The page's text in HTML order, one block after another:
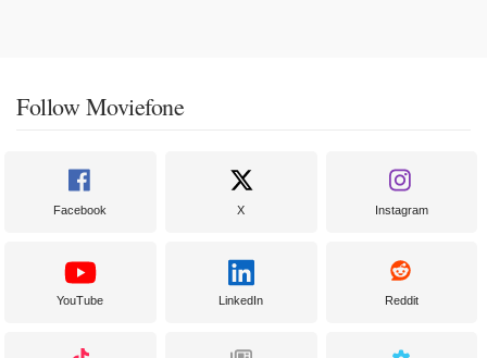
Follow Moviefone
Facebook X Instagram
YouTube LinkedIn Reddit